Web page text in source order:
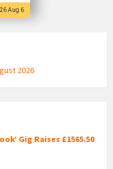
Aug 6
2026
Gig Raises £1565.50